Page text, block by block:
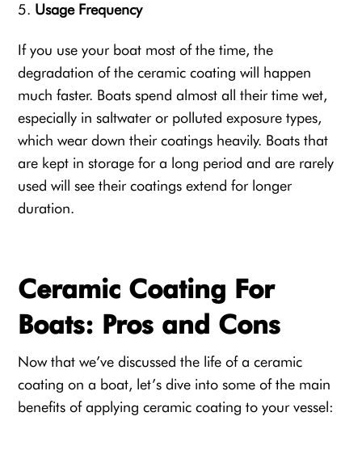
Usage Frequency
If you use your boat most of the time, the
degradation of the ceramic coating will happen
much faster. Boats spend almost all their time wet,
especially in saltwater or polluted exposure types,
which wear down their coatings heavily. Boats that
are kept in storage for a long period and are rarely
used will see their coatings extend for longer
duration.
Ceramic Coating For
Boats: Pros and Cons
Now that we’ve discussed the life of a ceramic
coating on a boat, let’s dive into some of the main
benefits of applying ceramic coating to your vessel: